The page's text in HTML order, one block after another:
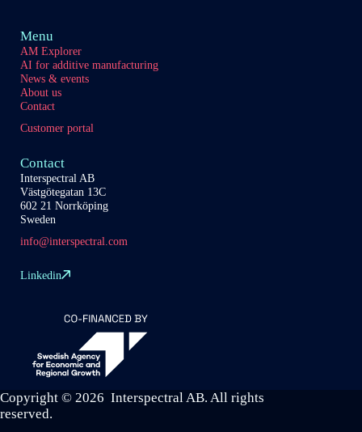
Menu
AM Explorer
AI for additive manufacturing
News & events
About us
Contact
Customer portal
Contact
Interspectral AB
Västgötegatan 13C
602 21 Norrköping
Sweden
info@interspectral.com
Linkedin
Copyright © 2026 Interspectral AB. All rights
reserved.